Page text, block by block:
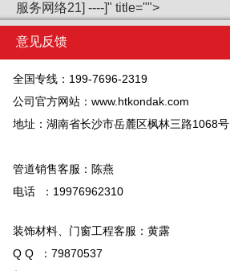
21] ----]" title="">
服务网络
意见反馈
全国专线：199-7696-2319
公司官方网站： www.htkondak.com
地址：湖南省长沙市岳麓区枫林三路1068号
管道销售客服：陈燕
电话 ：19976962310
装饰材料、门窗工程客服：黄露
Q Q ：79870537